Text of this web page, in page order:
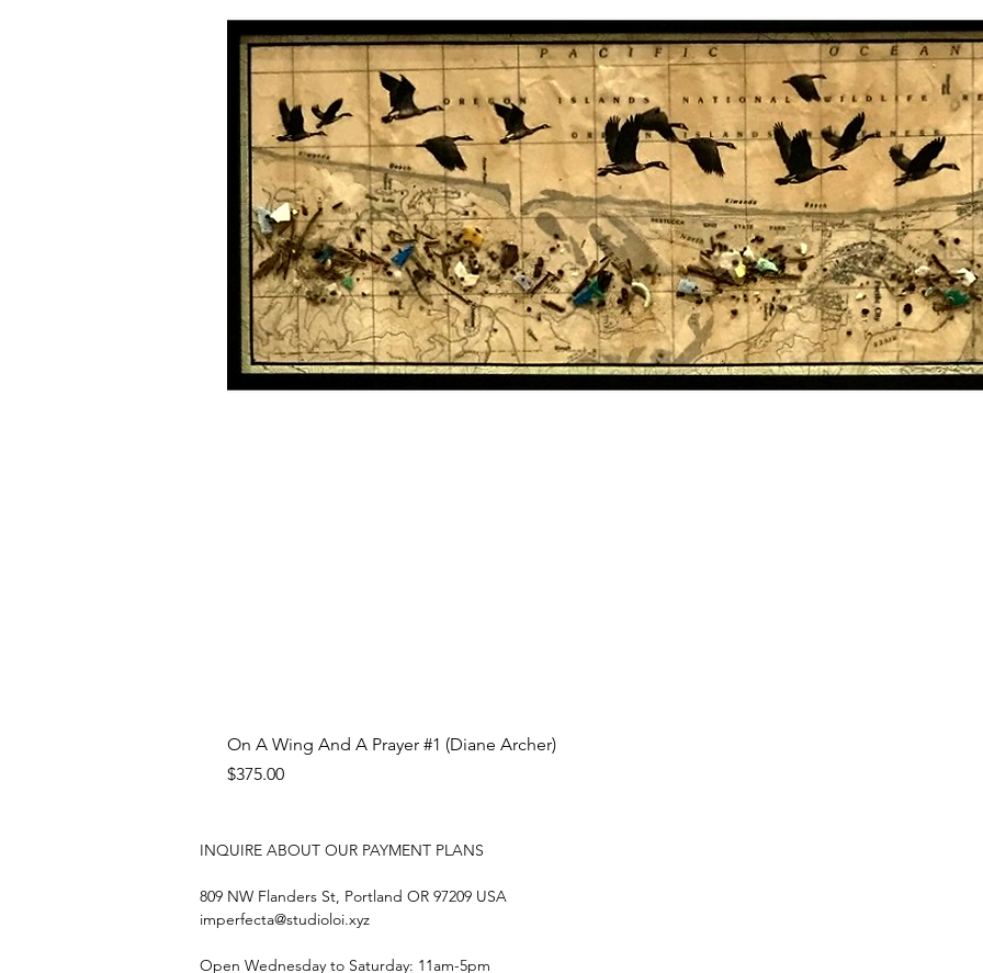
On A Wing And A Prayer #1 (Diane Archer)
Price
$375.00
INQUIRE ABOUT OUR PAYMENT PLANS
809 NW Flanders St, Portland OR 97209 USA
imperfecta@studioloi.xyz
​Open Wednesday to Saturday: 11am-5pm